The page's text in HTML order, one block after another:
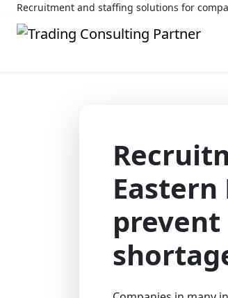
Recruitment and staffing solutions for
Eastern